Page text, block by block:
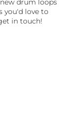
drum loops
you'd love to
in touch!